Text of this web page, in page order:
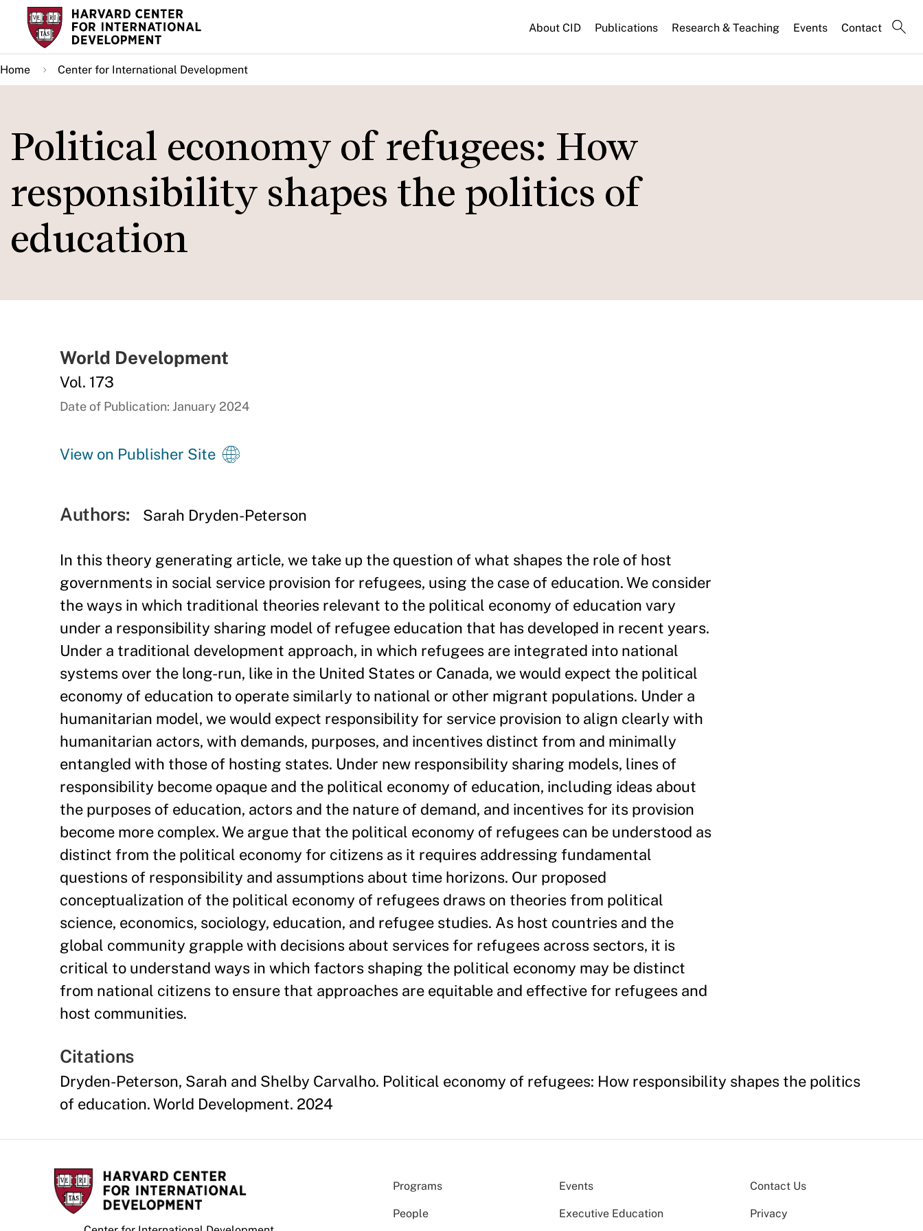
Skip
main
content
About CID Publications Research & Teaching Events Contact
Home Center for International Development
Political economy of refugees: How
responsibility shapes the politics of
education
World Development
Vol. 173
Date of Publication: January 2024
View on Publisher Site
Authors: Sarah Dryden-Peterson
In this theory generating article, we take up the question of what shapes the role of host
governments in social service provision for refugees, using the case of education. We consider
the ways in which traditional theories relevant to the political economy of education vary
under a responsibility sharing model of refugee education that has developed in recent years.
Under a traditional development approach, in which refugees are integrated into national
systems over the long-run, like in the United States or Canada, we would expect the political
economy of education to operate similarly to national or other migrant populations. Under a
humanitarian model, we would expect responsibility for service provision to align clearly with
humanitarian actors, with demands, purposes, and incentives distinct from and minimally
entangled with those of hosting states. Under new responsibility sharing models, lines of
responsibility become opaque and the political economy of education, including ideas about
the purposes of education, actors and the nature of demand, and incentives for its provision
become more complex. We argue that the political economy of refugees can be understood as
distinct from the political economy for citizens as it requires addressing fundamental
questions of responsibility and assumptions about time horizons. Our proposed
conceptualization of the political economy of refugees draws on theories from political
science, economics, sociology, education, and refugee studies. As host countries and the
global community grapple with decisions about services for refugees across sectors, it is
critical to understand ways in which factors shaping the political economy may be distinct
from national citizens to ensure that approaches are equitable and effective for refugees and
host communities.
Citations
Dryden-Peterson, Sarah and Shelby Carvalho. Political economy of refugees: How responsibility shapes the politics
of education. World Development. 2024
Programs Events
People Executive Education
Contact Us
Privacy